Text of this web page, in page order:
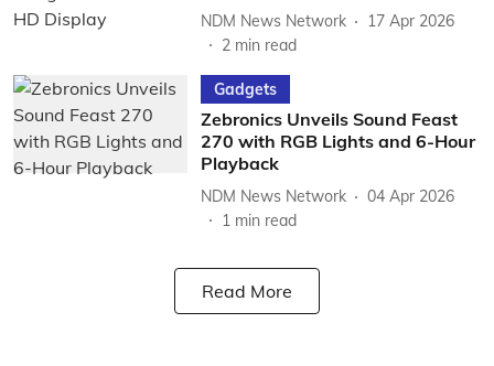
NDM News Network
17 Apr 2026
2 min read
Gadgets
Zebronics Unveils Sound Feast
270 with RGB Lights and 6-Hour
Playback
NDM News Network
04 Apr 2026
1 min read
Read More